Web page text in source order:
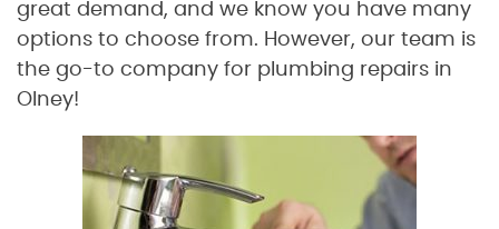
great demand, and we know you have many
options to choose from. However, our team is
the go-to company for plumbing repairs in
Olney!